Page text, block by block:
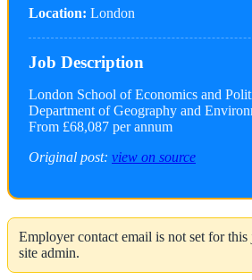
Location: London
Job Description
London School of Economics and
Department of Geography and
From £68,087 per annum
Original post: view on source
Employer contact email is not set for this
site admin.